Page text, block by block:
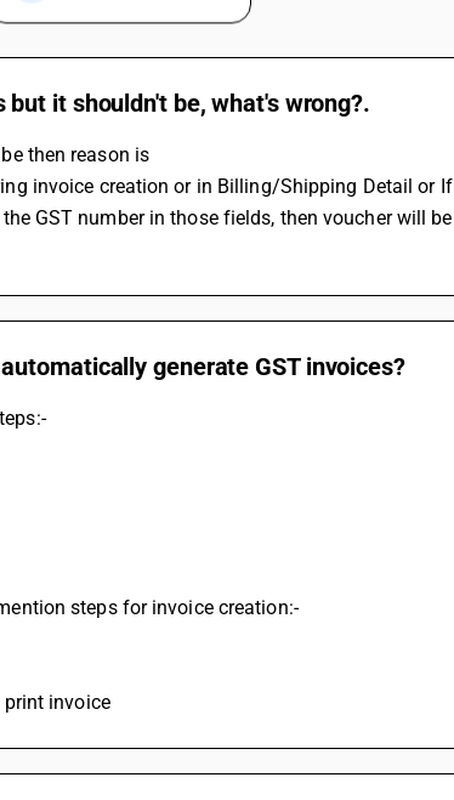
it shouldn't be, what's wrong?.
then reason is
GST number in those fields, then voucher will
generate GST invoices?
steps for invoice creation:-
print invoice